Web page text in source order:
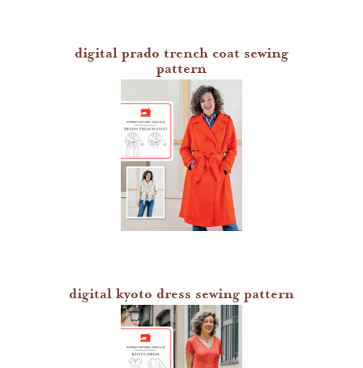
digital prado trench coat sewing
pattern
digital kyoto dress sewing pattern